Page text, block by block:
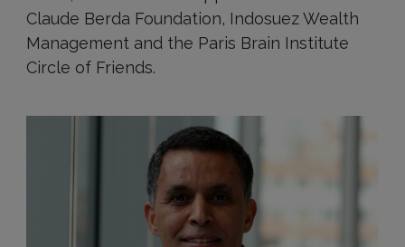
Claude Berda Foundation, Indosuez Wealth
Management and the Paris Brain Institute
Circle of Friends.